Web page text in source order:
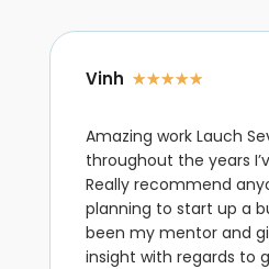
Vinh ☆☆☆☆☆
Amazing work Lauch
throughout the years
Really recommend
planning to start up a
been my mentor and
insight with regards to